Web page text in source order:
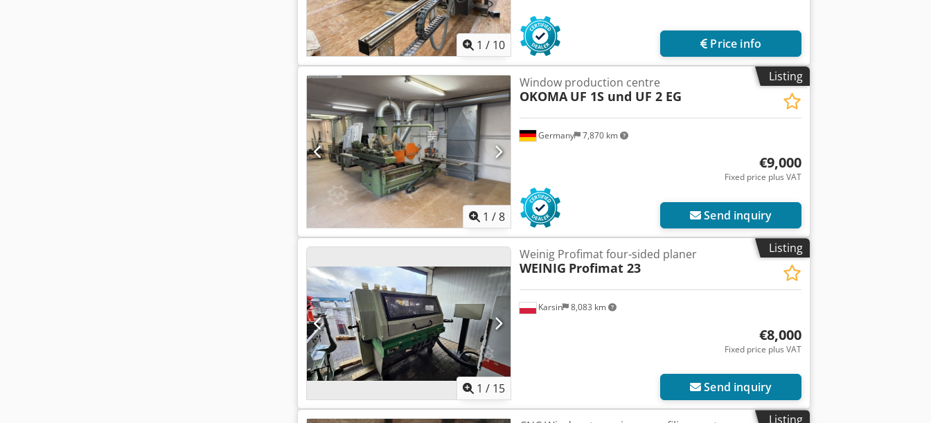
1 / 10 Price info
Listing
1 /8
Germany 7,870 km
Window production centre
OKOMA UF 1S und UF 2 EG
€9,000
Fixed price plus VAT
Send inquiry
Listing
1 / 15
Karsin 8,083 km
Weinig Profimat four-sided planer
WEINIG Profimat 23
€8,000
Fixed price plus VAT
Send inquiry
Listing